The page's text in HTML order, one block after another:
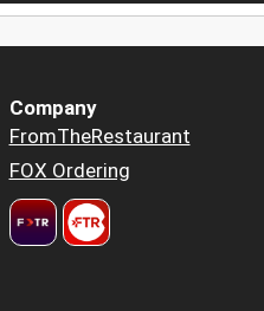
Company
FromTheRestaurant
FOX Ordering